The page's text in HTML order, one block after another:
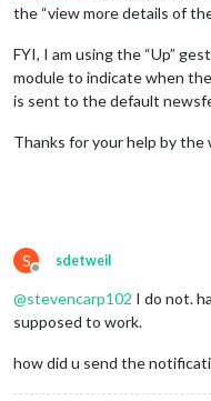
the “view more details of
FYI, I am using the “Up”
module to indicate when the
is sent to the default
Thanks for your help by the
S
Offline
sdetweil
@stevencarp102 I do not.
supposed to work.
how did u send the